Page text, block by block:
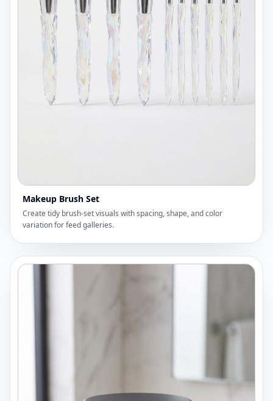
Makeup Brush Set
Create tidy brush-set visuals with spacing, shape, and color
variation for feed galleries.